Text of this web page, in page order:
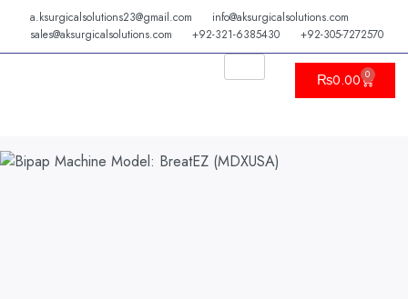
content
a.ksurgicalsolutions23@gmail.com
info@aksurgicalsolutions.com
sales@aksurgicalsolutions.com
+92-321-6385430 +92-305-7272570
₨0.00 0
Cart